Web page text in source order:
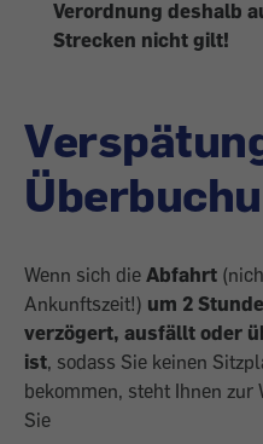
Verordnung deshalb
Strecken nicht gilt!
Wenn sich die Abfahrt
Ankunftszeit!) um 2
verzögert, ausfällt oder
ist, sodass Sie keinen
bekommen, steht Ihnen zur
Sie